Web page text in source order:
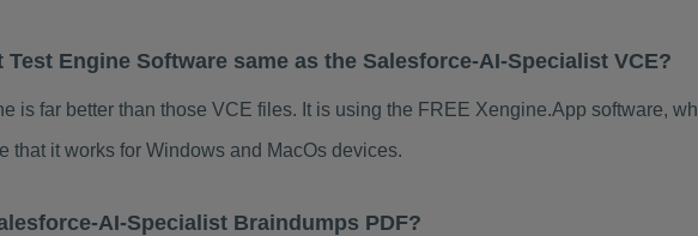
Engine Software same as the Salesforce-AI-Specialist VCE?
is far better than those VCE files. It is using the FREE Xengine.App software,
that it works for Windows and MacOs devices.
AI-Specialist Braindumps PDF?